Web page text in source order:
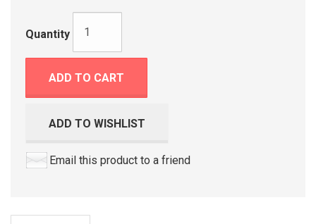
Quantity
ADD TO CART
ADD TO WISHLIST
Email this product to a friend